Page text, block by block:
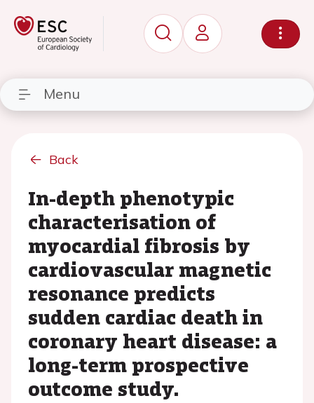
Menu
Back
In-depth phenotypic
characterisation of
myocardial fibrosis by
cardiovascular magnetic
resonance predicts
sudden cardiac death in
coronary heart disease: a
long-term prospective
outcome study.